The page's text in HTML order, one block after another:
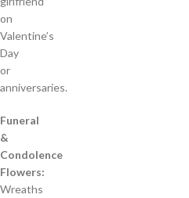
on
Valentine’s
Day
or
anniversaries.
Funeral
&
Condolence
Flowers:
Wreaths